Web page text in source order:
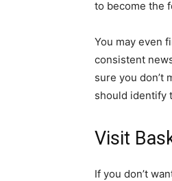
to become the
You may even
consistent
sure you don’t
should identify
Visit
If you don’t